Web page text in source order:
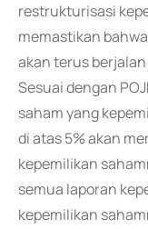
restrukturisasi
memastikan
akan terus
Sesuai dengan
saham yang
di atas 5% akan
kepemilikan
semua laporan
kepemilikan